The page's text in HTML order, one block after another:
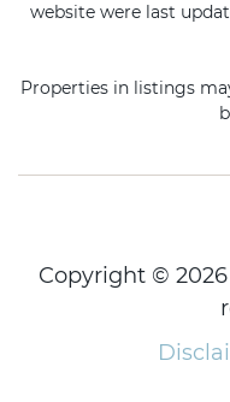
website were last
Properties in listings
Copyright ©